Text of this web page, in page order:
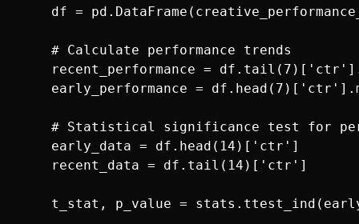
df =
    # Calculate performance trends
recent_performance =
early_performance =
# Statistical significance test for
    early_data = df.head(14)['ctr']
    recent_data = df.tail(14)['ctr']
t_stat, p_value =